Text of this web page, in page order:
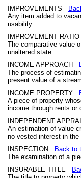
IMPROVEMENTS
Any item added to
usability.
IMPROVEMENT
The comparative value
unaltered state.
INCOME APPROACH
The process of
present value of a
INCOME PROPERTY
A piece of property
income through rents or
INDEPENDENT
An estimation of value
no vested interest in the
INSPECTION
Back to
The examination of a
INSURABLE TITLE